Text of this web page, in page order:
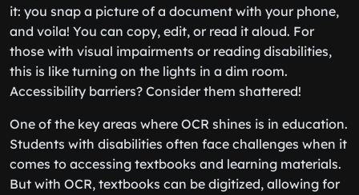
it: you snap a picture of a document with your phone,
and voila! You can copy, edit, or read it aloud. For
those with visual impairments or reading disabilities,
this is like turning on the lights in a dim room.
Accessibility barriers? Consider them shattered!
One of the key areas where OCR shines is in education.
Students with disabilities often face challenges when it
comes to accessing textbooks and learning materials.
But with OCR, textbooks can be digitized, allowing for